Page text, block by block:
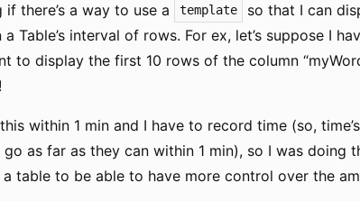
if there’s a way to use a
template
so that I can
Table’s interval of rows. For ex, let’s suppose I
to display the first 10 rows of the column
within 1 min and I have to record time (so,
as far as they can within 1 min), so I was doing
table to be able to have more control over the